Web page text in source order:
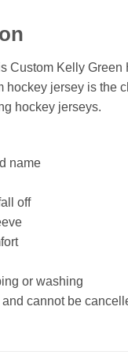
Custom Kelly
hockey jersey is the
hockey jerseys.
name
off
or washing
cannot be